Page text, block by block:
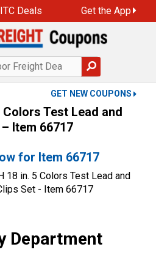
ITC Deals Get the App
GET NEW COUPONS
Colors Test Lead and
Item 66717
for Item 66717
18 in. 5 Colors Test Lead and
Set - Item 66717
Department